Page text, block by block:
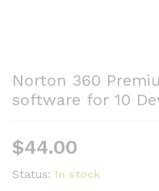
Norton 360
software for 10
$44.00
Status: In stock